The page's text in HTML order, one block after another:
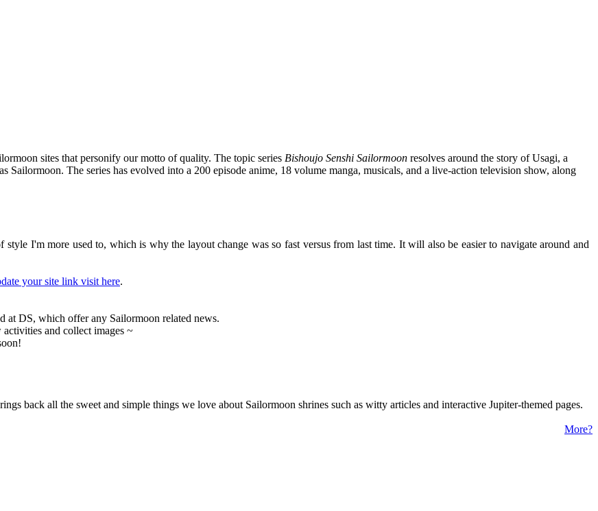
sites that personify our motto of quality. The topic series Bishoujo Senshi Sailormoon resolves around the story of Usagi, a
Sailormoon. The series has evolved into a 200 episode anime, 18 volume manga, musicals, and a live-action television show, along
I'm more used to, which is why the layout change was so fast versus from last time. It will also be easier to navigate around and
your site link visit here.
at DS, which offer any Sailormoon related news.
and collect images ~
back all the sweet and simple things we love about Sailormoon shrines such as witty articles and interactive Jupiter-themed pages.
More?